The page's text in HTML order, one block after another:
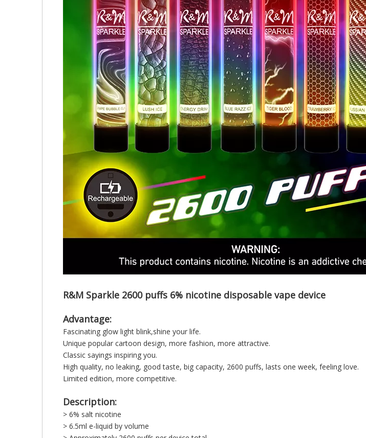
R&M Sparkle 2600 puffs 6% nicotine disposable vape device
Advantage:
Fascinating glow light blink,shine your life.
Unique popular cartoon design, more fashion, more attractive.
Classic sayings inspiring you.
High quality, no leaking, good taste, big capacity, 2600 puffs, lasts one week, feeling love.
Limited edition, more competitive.
Description:
> 6% salt nicotine
> 6.5ml e-liquid by volume